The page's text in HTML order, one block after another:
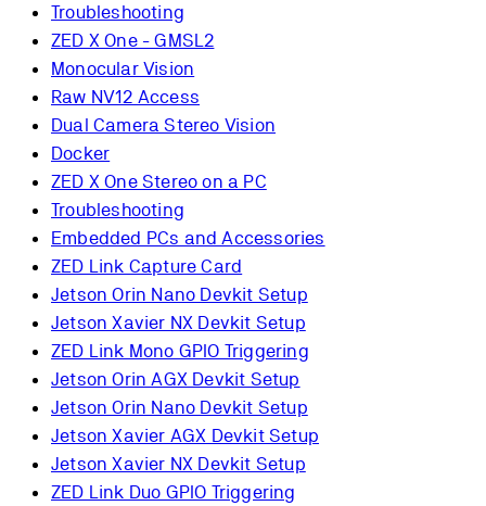
Troubleshooting
ZED X One - GMSL2
Monocular Vision
Raw NV12 Access
Dual Camera Stereo Vision
Docker
ZED X One Stereo on a PC
Troubleshooting
Embedded PCs and Accessories
ZED Link Capture Card
Jetson Orin Nano Devkit Setup
Jetson Xavier NX Devkit Setup
ZED Link Mono GPIO Triggering
Jetson Orin AGX Devkit Setup
Jetson Orin Nano Devkit Setup
Jetson Xavier AGX Devkit Setup
Jetson Xavier NX Devkit Setup
ZED Link Duo GPIO Triggering